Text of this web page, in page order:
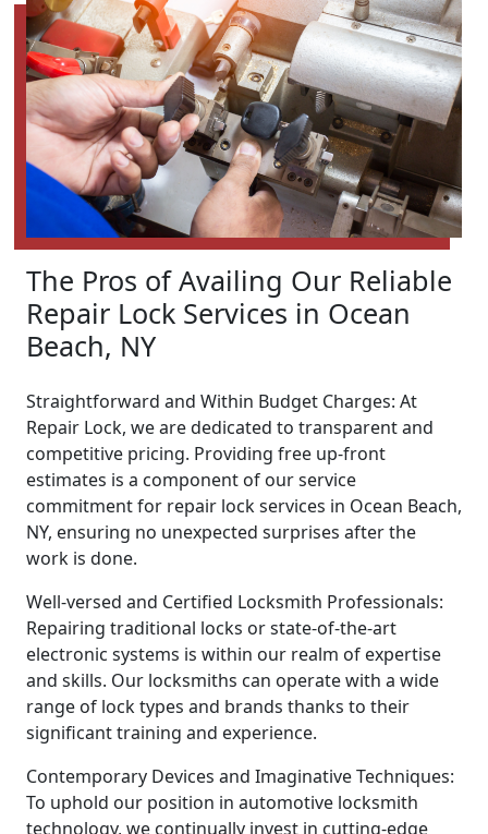
The Pros of Availing Our Reliable
Repair Lock Services in Ocean
Beach, NY
Straightforward and Within Budget Charges: At
Repair Lock, we are dedicated to transparent and
competitive pricing. Providing free up-front
estimates is a component of our service
commitment for repair lock services in Ocean Beach,
NY, ensuring no unexpected surprises after the
work is done.
Well-versed and Certified Locksmith Professionals:
Repairing traditional locks or state-of-the-art
electronic systems is within our realm of expertise
and skills. Our locksmiths can operate with a wide
range of lock types and brands thanks to their
significant training and experience.
Contemporary Devices and Imaginative Techniques:
To uphold our position in automotive locksmith
technology, we continually invest in cutting-edge